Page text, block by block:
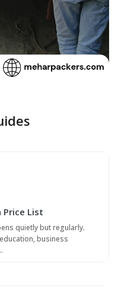
Price List
quietly but regularly.
business